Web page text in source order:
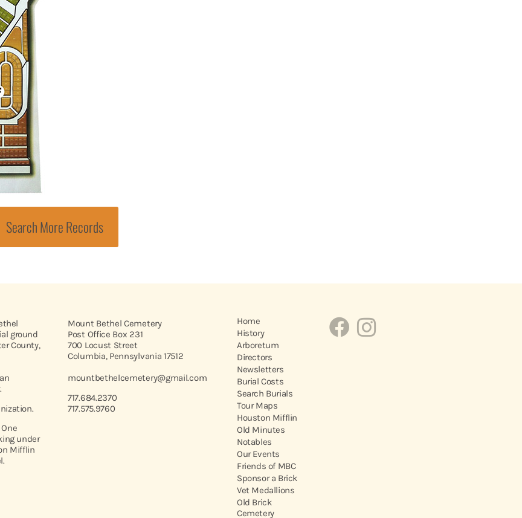
Search More Records
ground
County,
under
Mifflin
Mount Bethel Cemetery
Post Office Box 231
700 Locust Street
Columbia, Pennsylvania 17512
mountbethelcemetery@gmail.com
717.684.2370
717.575.9760
Home
History
Arboretum
Directors
Newsletters
Burial Costs
Search Burials
Tour Maps
Houston Mifflin
Old Minutes
Notables
Our Events
Friends of MBC
Sponsor a Brick
Vet Medallions
Old Brick
Cemetery